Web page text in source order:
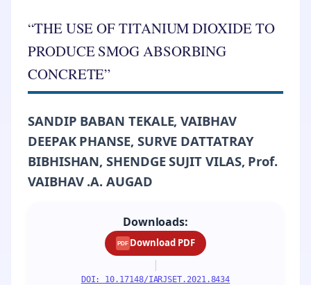
“THE USE OF TITANIUM DIOXIDE TO
PRODUCE SMOG ABSORBING
CONCRETE”
SANDIP BABAN TEKALE, VAIBHAV
DEEPAK PHANSE, SURVE DATTATRAY
BIBHISHAN, SHENDGE SUJIT VILAS, Prof.
VAIBHAV .A. AUGAD
Downloads:
PDF Download PDF
|
DOI: 10.17148/IARJSET.2021.8434